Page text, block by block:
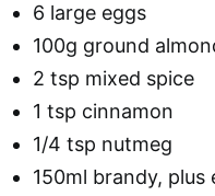
6 large eggs
100g ground
2 tsp mixed spice
1 tsp cinnamon
1/4 tsp nutmeg
150ml brandy,